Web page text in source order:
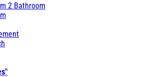
2 Bathroom